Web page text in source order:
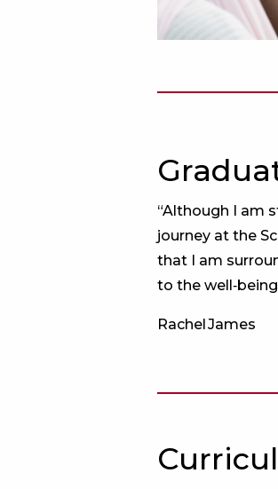
“Although I am
journey at the
that I am
to the
Rachel James